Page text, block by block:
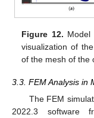
Figure 12.
visualization of
of the mesh of the
3.3. FEM Analysis in
The FEM
2022.3 software